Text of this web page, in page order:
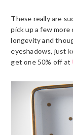
These really are
pick up a few
longevity and
eyeshadows, just
get one 50% off at